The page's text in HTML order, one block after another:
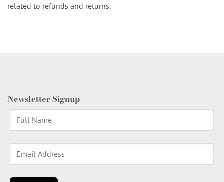
related to refunds and returns.
Newsletter Signup